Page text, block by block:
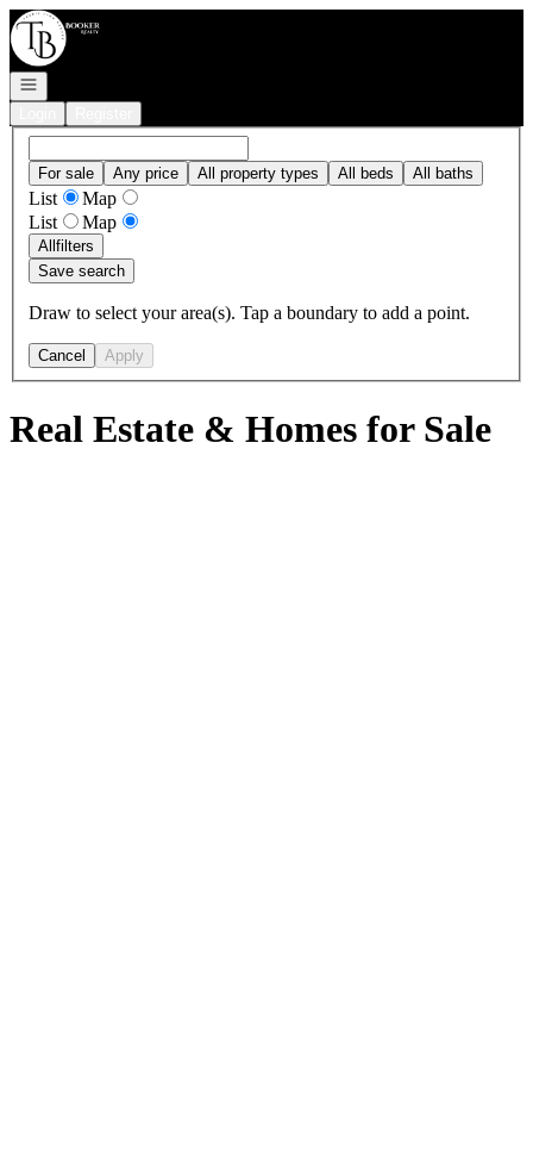
Go to: Homepage
Open navigation
For sale Any price All property types All beds All baths
List
Map
List
Map
Allfilters
Save search
Draw to select your area(s). Tap a boundary to add a point.
Cancel Apply
Real Estate & Homes for Sale